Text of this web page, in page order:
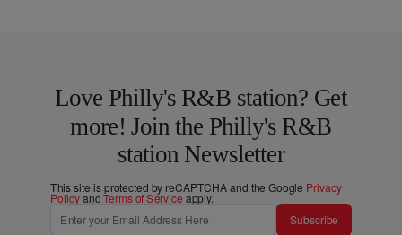
Love Philly's R&B station? Get
more! Join the Philly's R&B
station Newsletter
This site is protected by reCAPTCHA and the Google Privacy
PolicyandTerms of Service apply.
Subscribe